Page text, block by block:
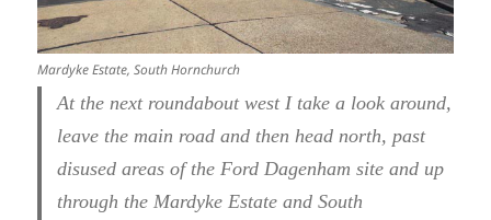
Mardyke Estate, South Hornchurch
At the next roundabout west I take a look around,
leave the main road and then head north, past
disused areas of the Ford Dagenham site and up
through the Mardyke Estate and South